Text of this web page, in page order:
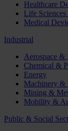
Healthcare
Life
Medical
Industrial
Aerospace &
Chemical &
Energy
Machinery &
Mining &
Mobility &
Public & Social